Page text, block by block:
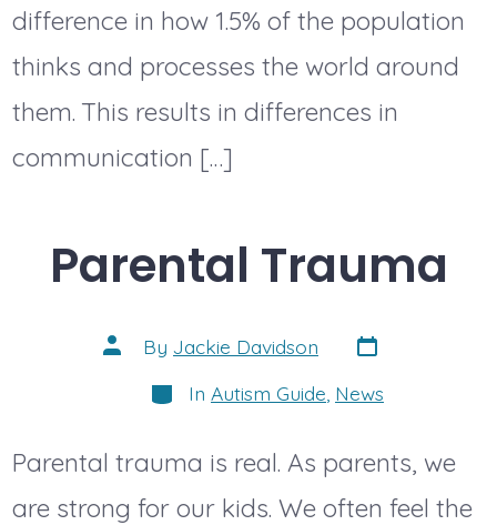
difference in how 1.5% of the population
thinks and processes the world around
them. This results in differences in
communication […]
Parental Trauma
Post
author
By Jackie Davidson Post
date
Categories
In Autism Guide News
Parental trauma is real. As parents, we
are strong for our kids. We often feel the